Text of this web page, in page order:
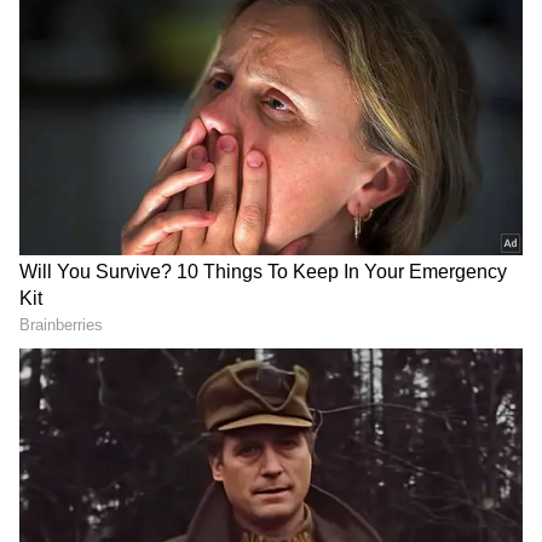
According to the report, MFIs have
increasingly focused on lending to existing
customers with good repayment records
rather than acquiring new borrowers. As of
March 2026, around 66 per cent of their AUM
comprised loans to borrowers in their second
lending cycle or more, compared with 53 per
cent two fiscals earlier. The average ticket size
of such loans has also increased by around 15
per cent to nearly Rs 59,000 since last fiscal.
The report said MFIs are also increasingly
using the Credit Guarantee Fund for Micro
Units (CGFMU) scheme for fresh